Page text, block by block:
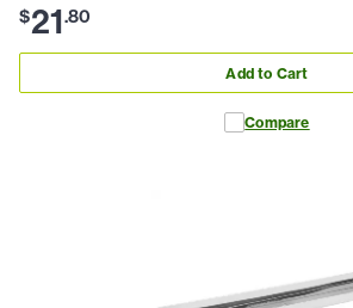
$21.80
Add to Cart
Compare